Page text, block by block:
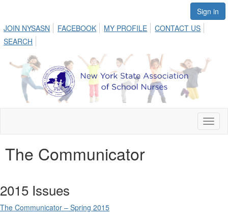
Sign in
JOIN NYSASN
FACEBOOK MY PROFILE
CONTACT US
SEARCH
The Communicator
2015 Issues
The Communicator – Spring 2015